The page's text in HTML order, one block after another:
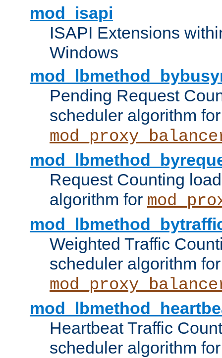
mod_isapi
ISAPI Extensions
Windows
Pending Request
scheduler algorithm for
Request Counting
algorithm for
Weighted Traffic
scheduler algorithm for
Heartbeat Traffic
scheduler algorithm for